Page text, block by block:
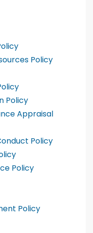
Policy
Policy
Appraisal
Policy
Policy
Policy